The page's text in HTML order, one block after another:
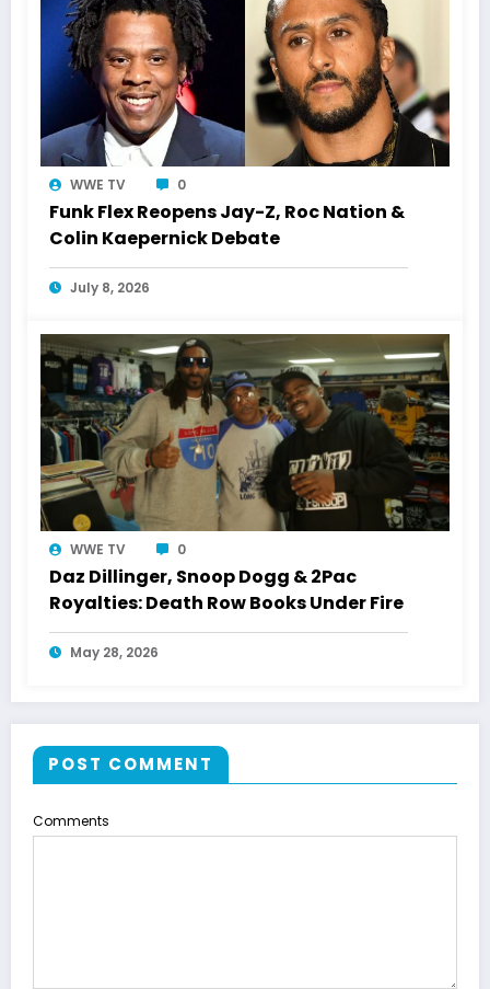
WWE TV 0
Funk Flex Reopens Jay-Z, Roc Nation &
Colin Kaepernick Debate
July 8, 2026
WWE TV 0
Daz Dillinger, Snoop Dogg & 2Pac
Royalties: Death Row Books Under Fire
May 28, 2026
POST COMMENT
Comments